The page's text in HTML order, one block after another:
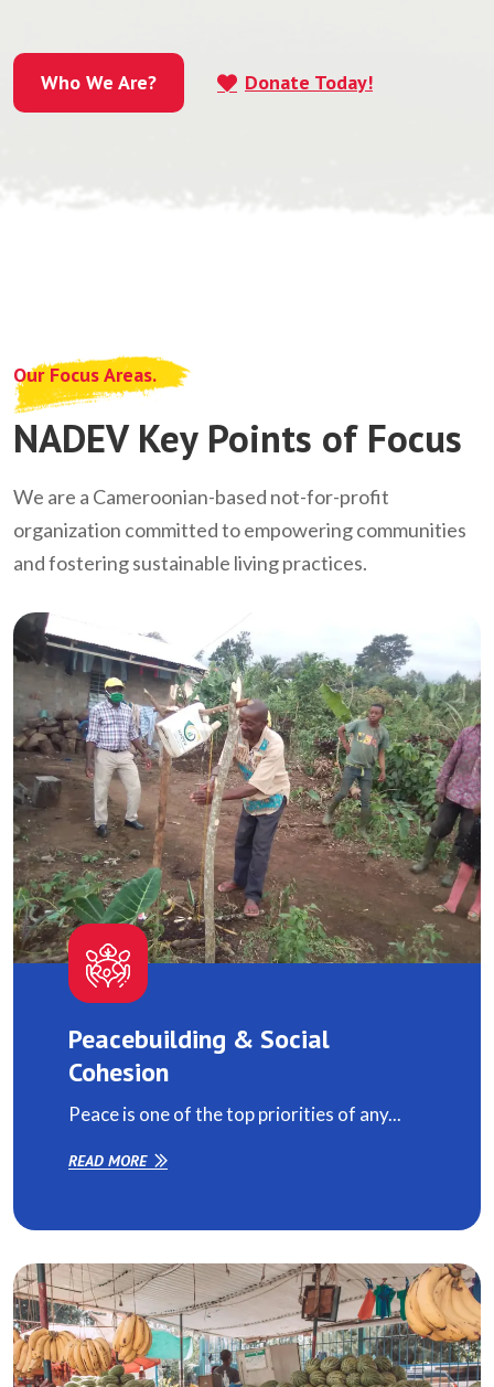
Who We Are? Donate Today!
Our Focus Areas.
NADEV Key Points of Focus
We are a Cameroonian-based not-for-profit
organization committed to empowering communities
and fostering sustainable living practices.
Peacebuilding & Social
Cohesion
Peace is one of the top priorities of any...
READ MORE